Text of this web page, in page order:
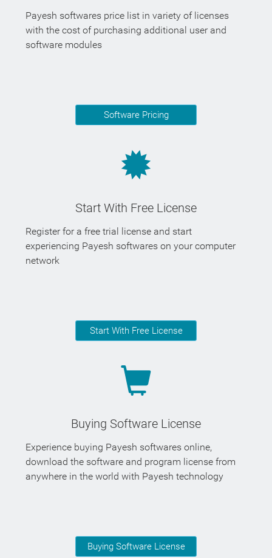
Payesh softwares price list in variety of licenses
with the cost of purchasing additional user and
software modules
Software Pricing
Start With Free License
Register for a free trial license and start
experiencing Payesh softwares on your computer
network
Start With Free License
Buying Software License
Experience buying Payesh softwares online,
download the software and program license from
anywhere in the world with Payesh technology
Buying Software License